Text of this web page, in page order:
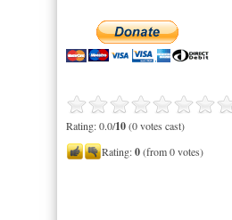
Rating: 0.0/10(0 votes cast)
Rating:0(from 0 votes)